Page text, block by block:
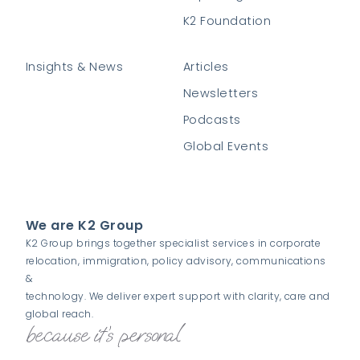
K2 Foundation
Insights & News
Articles
Newsletters
Podcasts
Global Events
We are K2 Group
K2 Group brings together specialist services in corporate
relocation, immigration, policy advisory, communications
&
technology. We deliver expert support with clarity, care and
global reach.